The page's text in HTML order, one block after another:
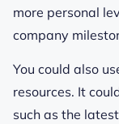
more personal
company
You could also
resources. It
such as the